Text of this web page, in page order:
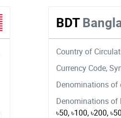
BDT
Country of
Currency Code,
Denominations
Denominations
৳50, ৳100, ৳200,